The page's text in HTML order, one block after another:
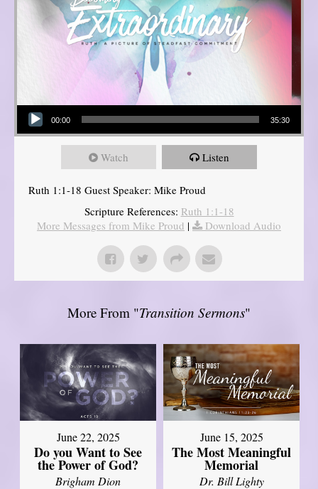
Audio Player
00:00 35:30
Watch Listen
Ruth 1:1-18 Guest Speaker: Mike Proud
Scripture References: Ruth 1:1-18
More Messages from Mike Proud | Download Audio
More From "Transition Sermons"
June 22, 2025
Do you Want to See
the Power of God?
Brigham Dion
June 15, 2025
The Most Meaningful
Memorial
Dr. Bill Lighty